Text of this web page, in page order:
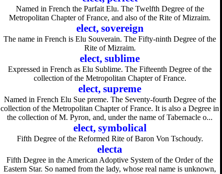
Named in French the Parfait Elu. The Twelfth Degree of the
Metropolitan Chapter of France, and also of the Rite of Mizraim.
elect, sovereign
The name in French is Elu Souverain. The Fifty-ninth Degree of the
Rite of Mizraim.
elect, sublime
Expressed in French as Elu Sublime. The Fifteenth Degree of the
collection of the Metropolitan Chapter of France.
elect, supreme
Named in French Elu Sue preme. The Seventy-fourth Degree of the
collection of the Metropolitan Chapter of France. It is also a Degree in
the collection of M. Pyron, and, under the name of Tabernacle o...
elect, symbolical
Fifth Degree of the Reformed Rite of Baron Von Tschoudy.
electa
Fifth Degree in the American Adoptive System of the Order of the
Eastern Star. So named from the lady, whose real name is unknown,